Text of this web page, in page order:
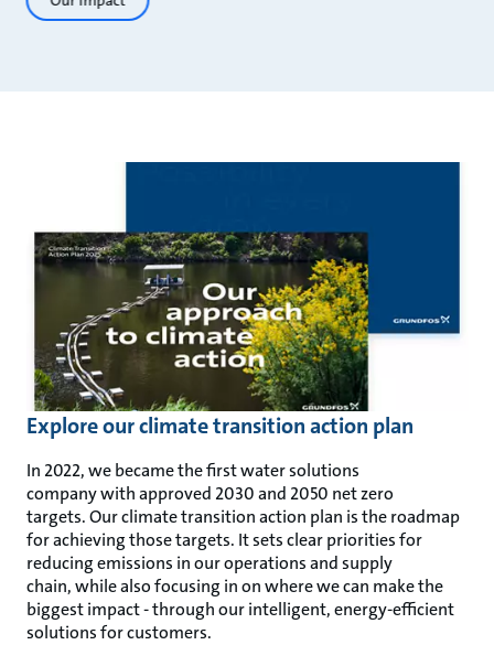
Explore our climate transition action plan
In 2022, we became the first water solutions
company with approved 2030 and 2050 net zero
targets. Our climate transition action plan is the roadmap
for achieving those targets. It sets clear priorities for
reducing emissions in our operations and supply
chain, while also focusing in on where we can make the
biggest impact - through our intelligent, energy-efficient
solutions for customers.